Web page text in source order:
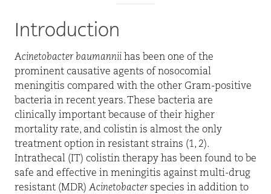
Introduction
Acinetobacter baumannii has been one of the
prominent causative agents of nosocomial
meningitis compared with the other Gram-positive
bacteria in recent years. These bacteria are
clinically important because of their higher
mortality rate, and colistin is almost the only
treatment option in resistant strains (1, 2).
Intrathecal (IT) colistin therapy has been found to be
safe and effective in meningitis against multi-drug
resistant (MDR) Acinetobacterspecies in addition to